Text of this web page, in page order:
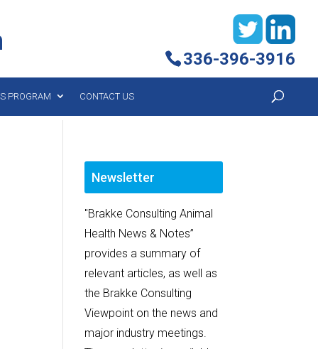
336-396-3916
PROGRAM CONTACT US
Newsletter
"Brakke Consulting Animal
Health News & Notes”
provides a summary of
relevant articles, as well as
the Brakke Consulting
Viewpoint on the news and
major industry meetings.